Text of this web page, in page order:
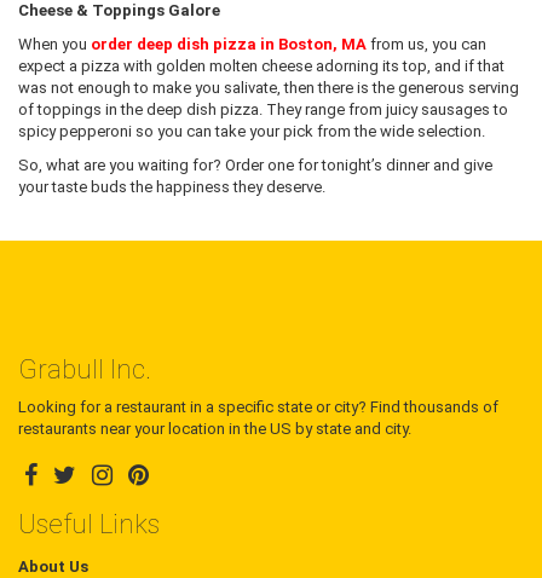
Cheese & Toppings Galore
When you order deep dish pizza in Boston, MA from us, you can
expect a pizza with golden molten cheese adorning its top, and if that
was not enough to make you salivate, then there is the generous serving
of toppings in the deep dish pizza. They range from juicy sausages to
spicy pepperoni so you can take your pick from the wide selection.
So, what are you waiting for? Order one for tonight’s dinner and give
your taste buds the happiness they deserve.
Grabull Inc.
Looking for a restaurant in a specific state or city? Find thousands of
restaurants near your location in the US by state and city.
Useful Links
About Us